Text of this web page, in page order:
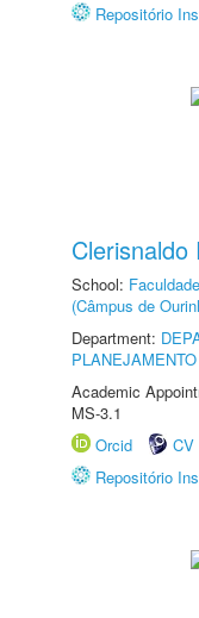
Repositório
School:
(Câmpus de
Department:
PLANEJAMENTO
Academic
MS-3.1
Orcid
CV
Repositório